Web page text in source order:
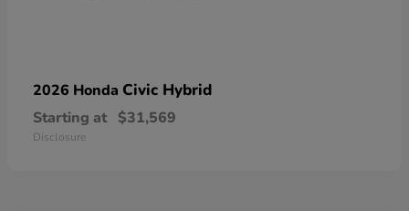
2026 Honda Civic Hybrid
Starting at $31,569
Disclosure